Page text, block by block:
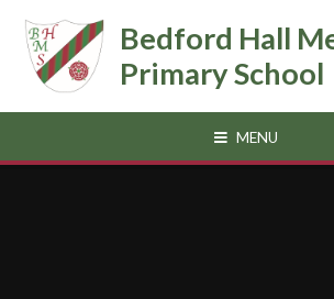
Bedford Hall
Primary School
MENU